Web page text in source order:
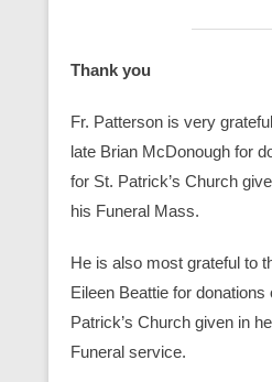
Thank you
Fr. Patterson is very
late Brian McDonough for
for St. Patrick’s Church
his Funeral Mass.
He is also most grateful to
Eileen Beattie for donations
Patrick’s Church given in
Funeral service.